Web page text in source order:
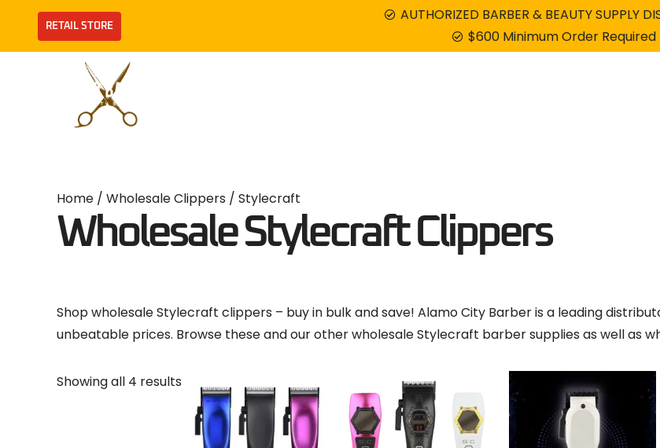
content
RETAIL STORE
AUTHORIZED BARBER & BEAUTY SUPPLY
$600 Minimum Order Required
Home / Wholesale Clippers / Stylecraft
Wholesale Stylecraft Clippers
Shop wholesale Stylecraft clippers – buy in bulk and save! Alamo City Barber is a leading
unbeatable prices. Browse these and our other wholesale Stylecraft barber supplies as well as
Showing all 4 results